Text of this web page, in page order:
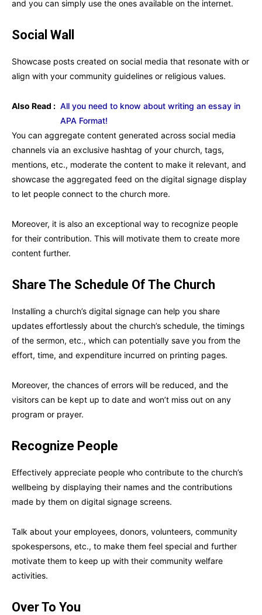
and you can simply use the ones available on the internet.
Social Wall
Showcase posts created on social media that resonate with or
align with your community guidelines or religious values.
Also Read : All you need to know about writing an essay in
APA Format!
You can aggregate content generated across social media
channels via an exclusive hashtag of your church, tags,
mentions, etc., moderate the content to make it relevant, and
showcase the aggregated feed on the digital signage display
to let people connect to the church more.
Moreover, it is also an exceptional way to recognize people
for their contribution. This will motivate them to create more
content further.
Share The Schedule Of The Church
Installing a church’s digital signage can help you share
updates effortlessly about the church’s schedule, the timings
of the sermon, etc., which can potentially save you from the
effort, time, and expenditure incurred on printing pages.
Moreover, the chances of errors will be reduced, and the
visitors can be kept up to date and won’t miss out on any
program or prayer.
Recognize People
Effectively appreciate people who contribute to the church’s
wellbeing by displaying their names and the contributions
made by them on digital signage screens.
Talk about your employees, donors, volunteers, community
spokespersons, etc., to make them feel special and further
motivate them to keep up with their community welfare
activities.
Over To You